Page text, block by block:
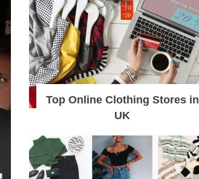
Top Online Clothing Stores in
UK